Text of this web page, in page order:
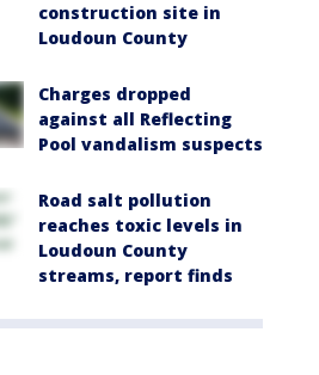
construction site in
Loudoun County
Charges dropped
against all Reflecting
Pool vandalism suspects
Road salt pollution
reaches toxic levels in
Loudoun County
streams, report finds